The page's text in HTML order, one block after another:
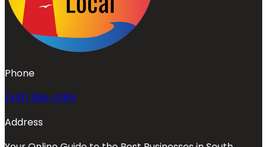
Phone
(401) 594-0185
Address